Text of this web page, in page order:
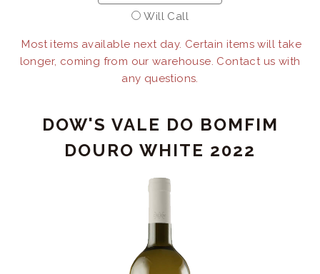
Will Call
Most items available next day. Certain items will take
longer, coming from our warehouse. Contact us with
any questions.
DOW'S VALE DO BOMFIM
DOURO WHITE 2022